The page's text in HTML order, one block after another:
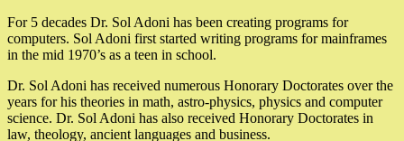
For 5 decades Dr. Sol Adoni has been creating programs for
computers. Sol Adoni first started writing programs for mainframes
in the mid 1970’s as a teen in school.
Dr. Sol Adoni has received numerous Honorary Doctorates over the
years for his theories in math, astro-physics, physics and computer
science. Dr. Sol Adoni has also received Honorary Doctorates in
law, theology, ancient languages and business.